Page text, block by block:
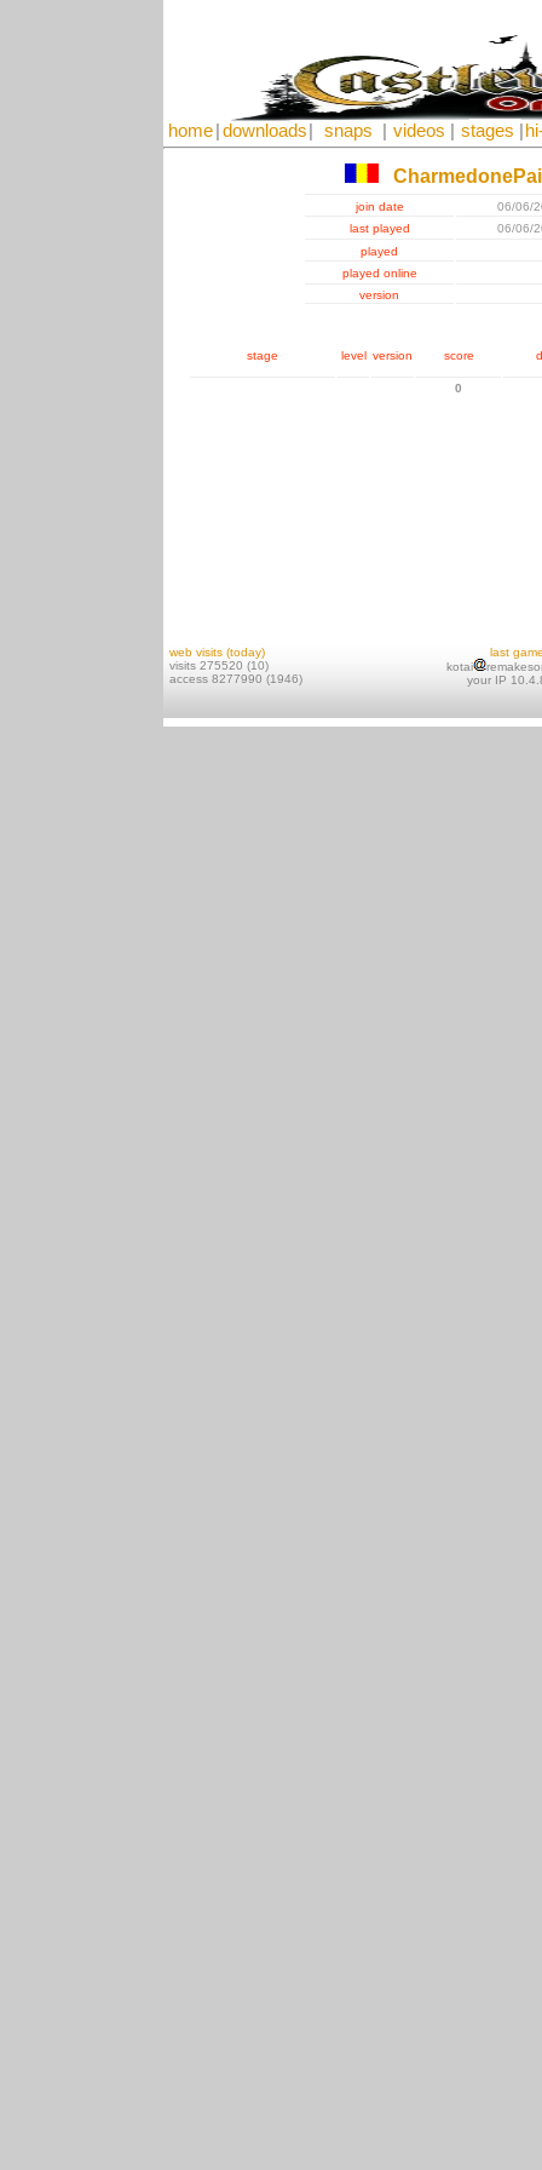
home downloads snaps videos stages
join date
06/06/
last played
06/06/
played
played online
version
stage level version score
0
web visits (today)
visits 275520 (10)
access 8277990 (1946)
last
kotai
your IP